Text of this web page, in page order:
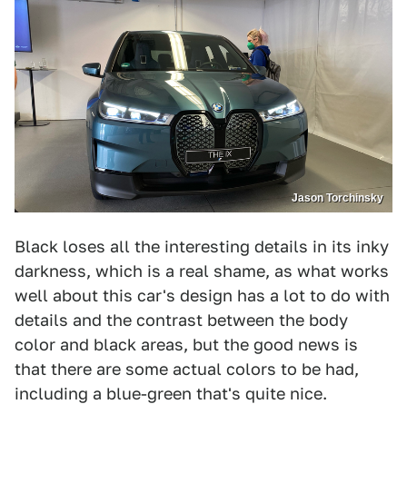
Jason Torchinsky
Black loses all the interesting details in its inky
darkness, which is a real shame, as what works
well about this car's design has a lot to do with
details and the contrast between the body
color and black areas, but the good news is
that there are some actual colors to be had,
including a blue-green that's quite nice.